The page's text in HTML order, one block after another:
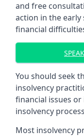
and free
action in the early
financial
You should seek
insolvency
financial issues
insolvency
Most insolvency